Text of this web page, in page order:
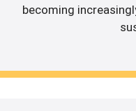
becoming